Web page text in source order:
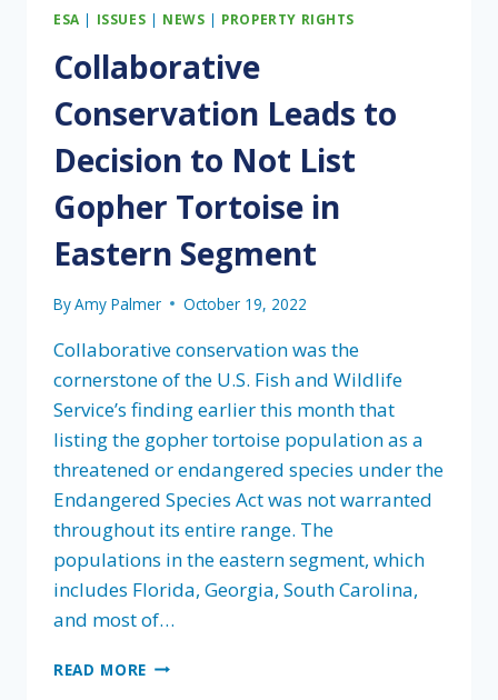
ESA | ISSUES | NEWS | PROPERTY RIGHTS
Collaborative
Conservation Leads to
Decision to Not List
Gopher Tortoise in
Eastern Segment
ByAmy Palmer October 19, 2022
Collaborative conservation was the
cornerstone of the U.S. Fish and Wildlife
Service’s finding earlier this month that
listing the gopher tortoise population as a
threatened or endangered species under the
Endangered Species Act was not warranted
throughout its entire range. The
populations in the eastern segment, which
includes Florida, Georgia, South Carolina,
and most of…
READ MORE COLLABORATIVE